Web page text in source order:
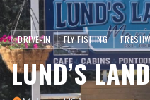
DRIVE-IN FLY FISHING
LUND’S